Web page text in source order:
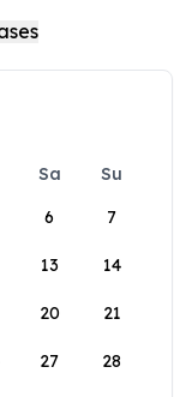
Sa
Su
6 7
13 14
20 21
27 28